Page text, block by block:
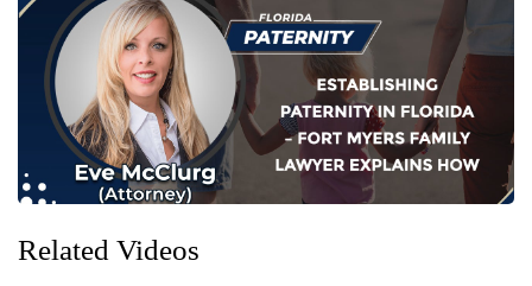
Related Videos